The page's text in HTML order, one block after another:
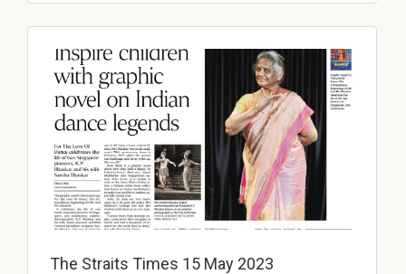
The Straits Times 15 May 2023